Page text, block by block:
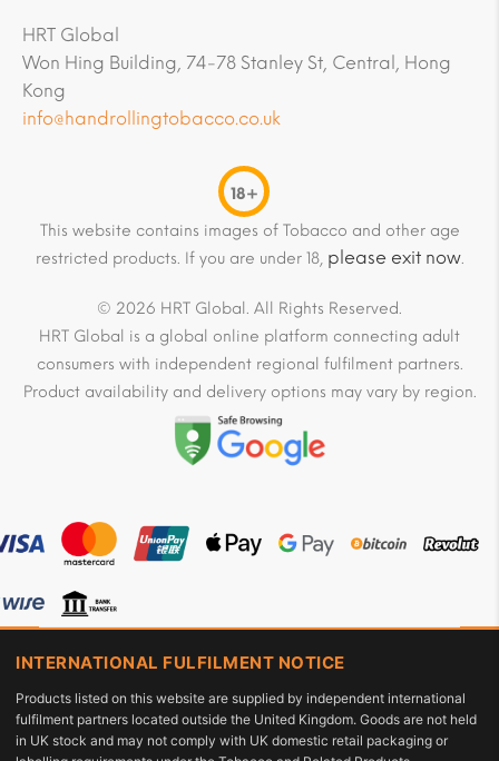
HRT Global
Won Hing Building, 74-78 Stanley St, Central, Hong
Kong
info@handrollingtobacco.co.uk
18+
This website contains images of Tobacco and other age
restricted products. If you are under 18, please exit now.
© 2026 HRT Global. All Rights Reserved.
HRT Global is a global online platform connecting adult
consumers with independent regional fulfilment partners.
Product availability and delivery options may vary by region.
INTERNATIONAL FULFILMENT NOTICE
Products listed on this website are supplied by independent international
fulfilment partners located outside the United Kingdom. Goods are not held
in UK stock and may not comply with UK domestic retail packaging or